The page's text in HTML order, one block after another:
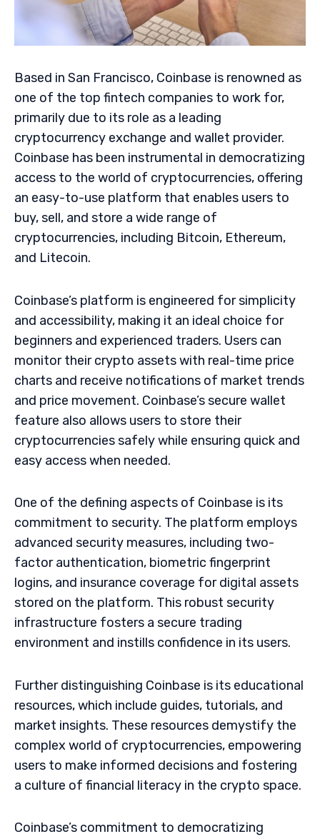
Based in San Francisco, Coinbase is renowned as
one of the top fintech companies to work for,
primarily due to its role as a leading
cryptocurrency exchange and wallet provider.
Coinbase has been instrumental in democratizing
access to the world of cryptocurrencies, offering
an easy-to-use platform that enables users to
buy, sell, and store a wide range of
cryptocurrencies, including Bitcoin, Ethereum,
and Litecoin.
Coinbase’s platform is engineered for simplicity
and accessibility, making it an ideal choice for
beginners and experienced traders. Users can
monitor their crypto assets with real-time price
charts and receive notifications of market trends
and price movement. Coinbase’s secure wallet
feature also allows users to store their
cryptocurrencies safely while ensuring quick and
easy access when needed.
One of the defining aspects of Coinbase is its
commitment to security. The platform employs
advanced security measures, including two-
factor authentication, biometric fingerprint
logins, and insurance coverage for digital assets
stored on the platform. This robust security
infrastructure fosters a secure trading
environment and instills confidence in its users.
Further distinguishing Coinbase is its educational
resources, which include guides, tutorials, and
market insights. These resources demystify the
complex world of cryptocurrencies, empowering
users to make informed decisions and fostering
a culture of financial literacy in the crypto space.
Coinbase’s commitment to democratizing